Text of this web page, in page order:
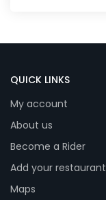
QUICK LINKS
My account
About us
Become a Rider
Add your restaurant
Maps